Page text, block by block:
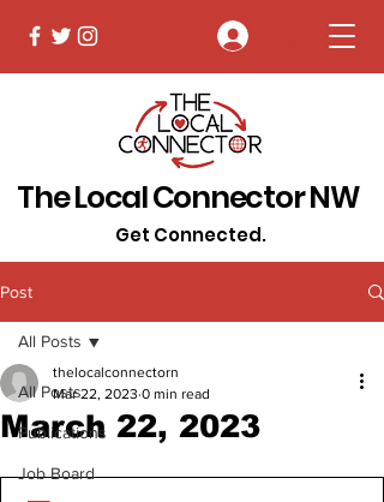
The Local Connector NW
Get Connected.
Post
All Posts
Publications
Job Board
All Posts
March 22, 2023
thelocalconnectorn
Mar 22, 2023 0 min read